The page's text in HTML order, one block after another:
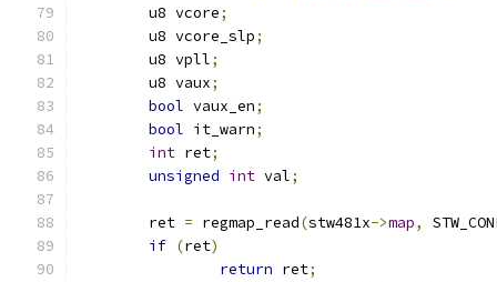
	u8 vcore
;
	u8 vcore_slp
;
	u8 vpll
;
	u8 vaux
;
bool vaux_en;
bool it_warn;
int ret;
unsigned int val;
	ret
= regmap_read(stw481x->map,
if (ret)
return ret;